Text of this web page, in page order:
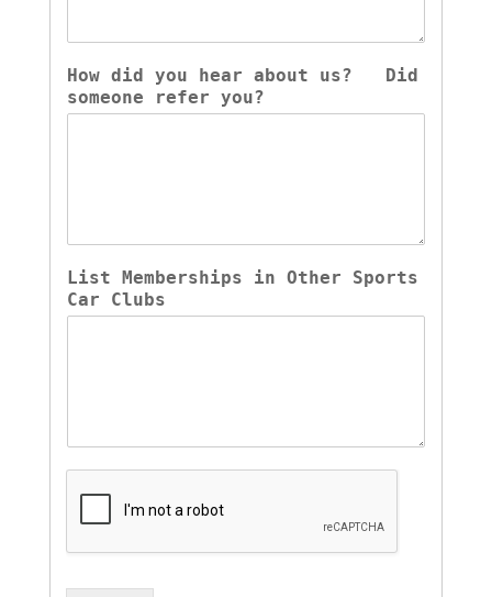
How did you hear about us?   Did
someone refer you?
List Memberships in Other Sports
Car Clubs